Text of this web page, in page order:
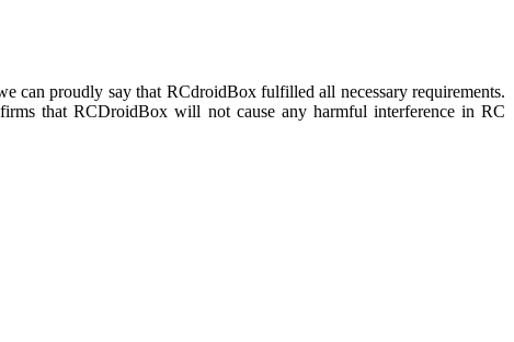
can proudly say that RCdroidBox fulfilled all necessary requirements.
that RCDroidBox will not cause any harmful interference in RC